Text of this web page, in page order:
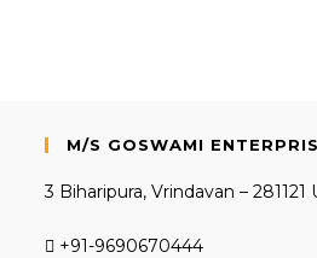
M/S GOSWAMI
3 Biharipura, Vrindavan –
+91-9690670444